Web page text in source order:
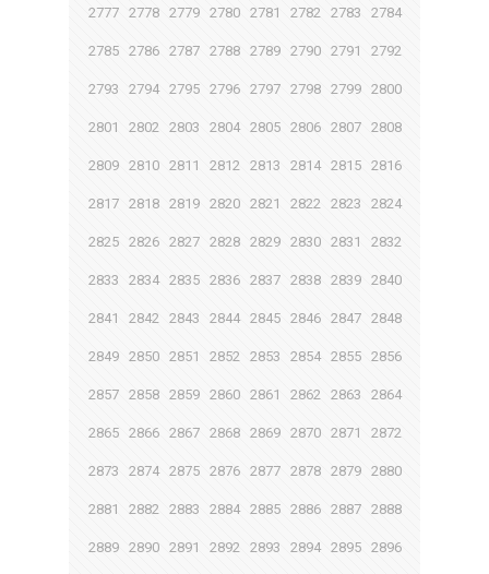
2777 2778 2779 2780 2781 2782 2783 2784
2785 2786 2787 2788 2789 2790 2791 2792
2793 2794 2795 2796 2797 2798 2799 2800
2801 2802 2803 2804 2805 2806 2807 2808
2809 2810 2811 2812 2813 2814 2815 2816
2817 2818 2819 2820 2821 2822 2823 2824
2825 2826 2827 2828 2829 2830 2831 2832
2833 2834 2835 2836 2837 2838 2839 2840
2841 2842 2843 2844 2845 2846 2847 2848
2849 2850 2851 2852 2853 2854 2855 2856
2857 2858 2859 2860 2861 2862 2863 2864
2865 2866 2867 2868 2869 2870 2871 2872
2873 2874 2875 2876 2877 2878 2879 2880
2881 2882 2883 2884 2885 2886 2887 2888
2889 2890 2891 2892 2893 2894 2895 2896